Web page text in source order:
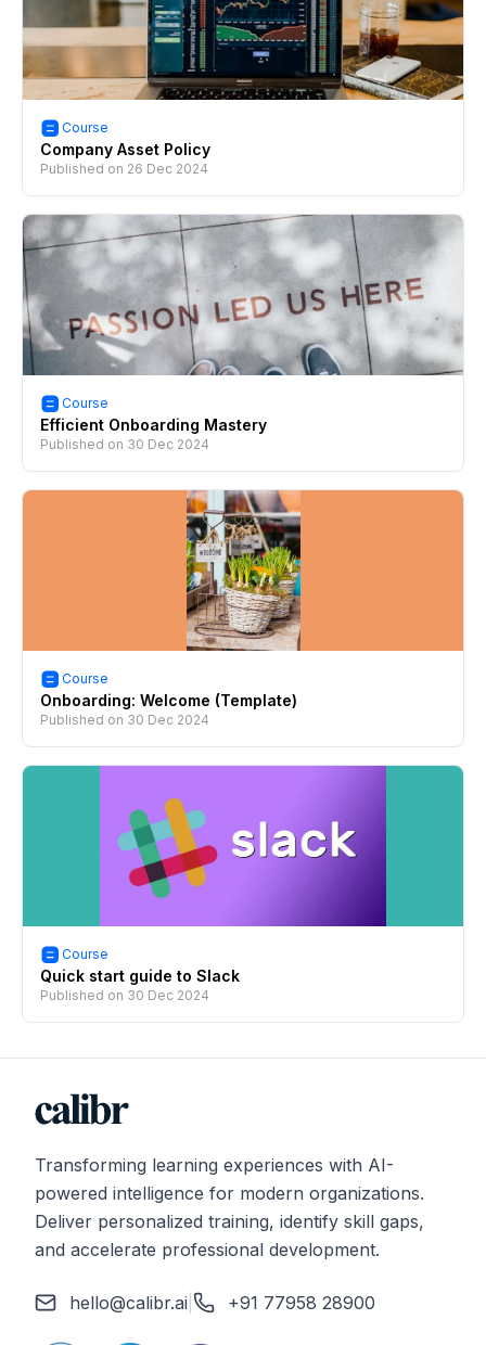
Course
Company Asset Policy
Published on 26 Dec 2024
Course
Efficient Onboarding Mastery
Published on 30 Dec 2024
Course
Onboarding: Welcome (Template)
Published on 30 Dec 2024
Course
Quick start guide to Slack
Published on 30 Dec 2024
Transforming learning experiences with AI-
powered intelligence for modern organizations.
Deliver personalized training, identify skill gaps,
and accelerate professional development.
hello@calibr.ai +91 77958 28900